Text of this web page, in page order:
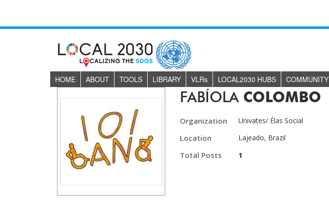
HOME ABOUT TOOLS LIBRARY VLRs LOCAL2030 HUBS COMMUNITY
FABÍOLA COLOMBO
Organization Univates/ Élas Social
Location Lajeado, Brazil
Total Posts 1